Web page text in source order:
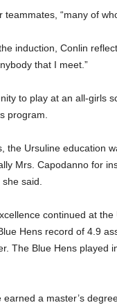
teammates, “many of
induction, Conlin
that I meet.”
to play at an all-girls
program.
the Ursuline education
Mrs. Capodanno for
said.
continued at
Hens record of 4.9
The Blue Hens played
a master’s